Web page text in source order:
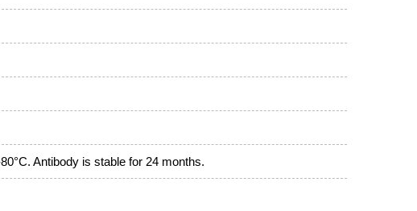
Antibody is stable for 24 months.